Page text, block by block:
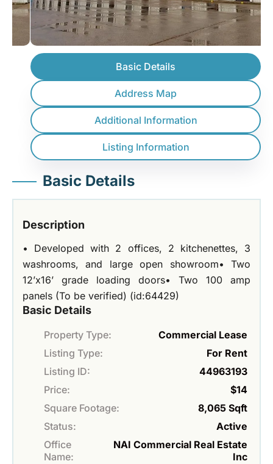
Basic Details
Address Map
Additional Information
Listing Information
Basic Details
Description
• Developed with 2 offices, 2 kitchenettes, 3
washrooms, and large open showroom• Two
12’x16’ grade loading doors• Two 100 amp
panels (To be verified) (id:64429)
Basic Details
Property Type:
Commercial Lease
Listing Type:
For Rent
Listing ID:
44963193
Price:
$14
Square Footage:
8,065 Sqft
Status:
Active
Office
Name:
NAI Commercial Real Estate
Inc